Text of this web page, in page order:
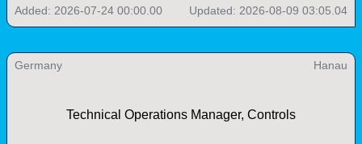
Added: 2026-07-24 00:00.00 Updated: 2026-08-09 03:05.04
Germany Hanau
Technical Operations Manager, Controls